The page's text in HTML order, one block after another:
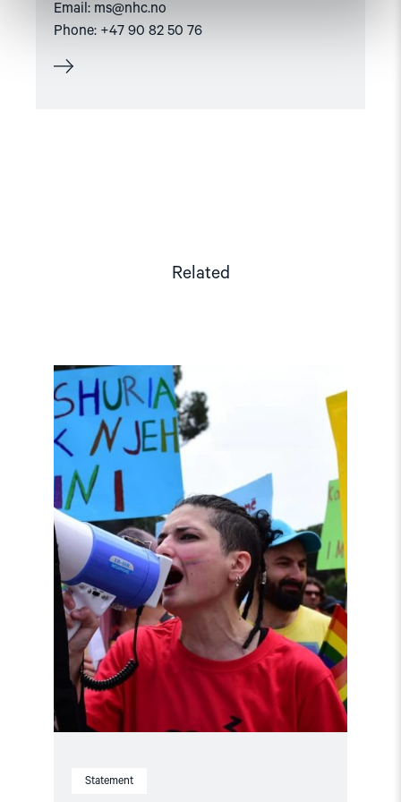
Email: ms@nhc.no
Phone: +47 90 82 50 76
Related
Statement
"Albania:
Investigate
threats